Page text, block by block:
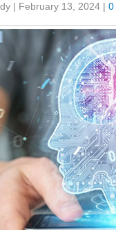
| February 13, 2024 | 0